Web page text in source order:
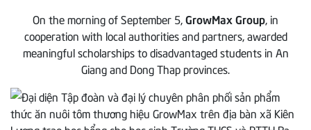
On the morning of September 5, GrowMax Group , in
cooperation with local authorities and partners, awarded
meaningful scholarships to disadvantaged students in An
Giang and Dong Thap provinces.